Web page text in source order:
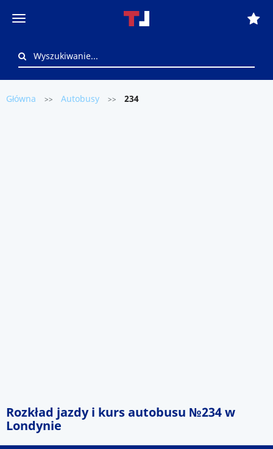
Główna >> Autobusy >> 234
Rozkład jazdy i kurs autobusu №234 w
Londynie